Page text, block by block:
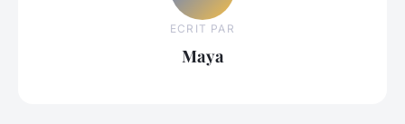
ECRIT PAR
Maya